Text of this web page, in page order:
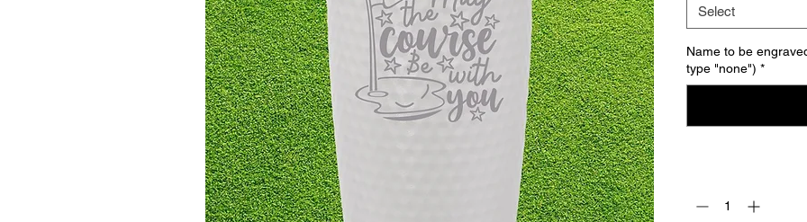
Select
Name to be
type "none") *